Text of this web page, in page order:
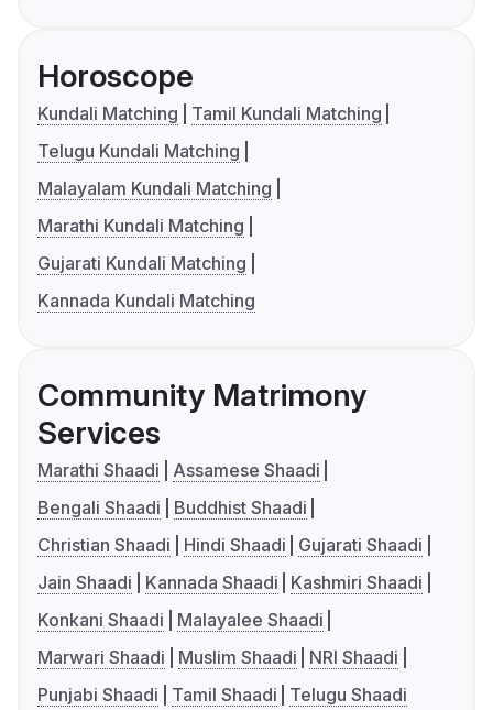
Horoscope
Kundali Matching
Tamil Kundali Matching
Telugu Kundali Matching
Malayalam Kundali Matching
Marathi Kundali Matching
Gujarati Kundali Matching
Kannada Kundali Matching
Community Matrimony
Services
Marathi Shaadi
Assamese Shaadi
Bengali Shaadi
Buddhist Shaadi
Christian Shaadi
Hindi Shaadi
Gujarati Shaadi
Jain Shaadi
Kannada Shaadi
Kashmiri Shaadi
Konkani Shaadi
Malayalee Shaadi
Marwari Shaadi
Muslim Shaadi
NRI Shaadi
Punjabi Shaadi
Tamil Shaadi Telugu Shaadi